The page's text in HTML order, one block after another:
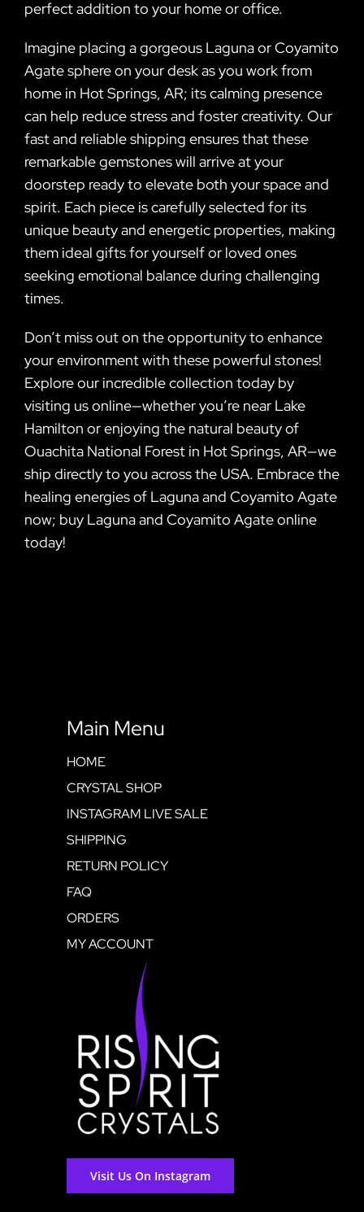
perfect addition to your home or office.
Imagine placing a gorgeous Laguna or Coyamito
Agate sphere on your desk as you work from
home in Hot Springs, AR; its calming presence
can help reduce stress and foster creativity. Our
fast and reliable shipping ensures that these
remarkable gemstones will arrive at your
doorstep ready to elevate both your space and
spirit. Each piece is carefully selected for its
unique beauty and energetic properties, making
them ideal gifts for yourself or loved ones
seeking emotional balance during challenging
times.
Don’t miss out on the opportunity to enhance
your environment with these powerful stones!
Explore our incredible collection today by
visiting us online—whether you’re near Lake
Hamilton or enjoying the natural beauty of
Ouachita National Forest in Hot Springs, AR—we
ship directly to you across the USA. Embrace the
healing energies of Laguna and Coyamito Agate
now; buy Laguna and Coyamito Agate online
today!
Main Menu
HOME
CRYSTAL SHOP
INSTAGRAM LIVE SALE
SHIPPING
RETURN POLICY
FAQ
ORDERS
MY ACCOUNT
Visit Us On Instagram